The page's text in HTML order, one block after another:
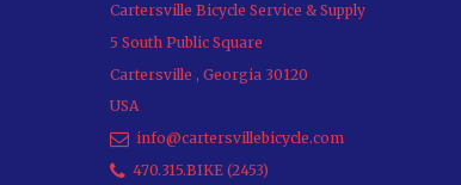
Cartersville Bicycle Service & Supply
5 South Public Square
Cartersville , Georgia 30120
USA
info@cartersvillebicycle.com
470.315.BIKE (2453)